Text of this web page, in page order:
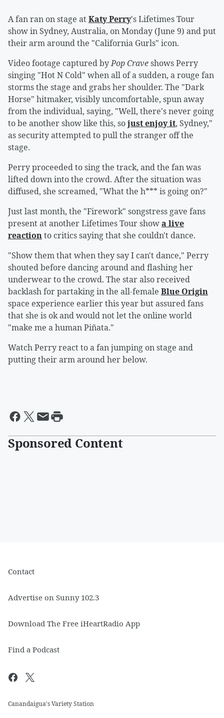
A fan ran on stage atKaty Perry's Lifetimes Tour
show in Sydney, Australia, on Monday (June 9) and put
their arm around the "California Gurls" icon.
Video footage captured byPop Craveshows Perry
singing "Hot N Cold" when all of a sudden, a rouge fan
storms the stage and grabs her shoulder. The "Dark
Horse" hitmaker, visibly uncomfortable, spun away
from the individual, saying, "Well, there's never going
to be another show like this, sojust enjoy it, Sydney,"
as security attempted to pull the stranger off the
stage.
Perry proceeded to sing the track, and the fan was
lifted down into the crowd. After the situation was
diffused, she screamed, "What the h*** is going on?"
Just last month, the "Firework" songstress gave fans
present at another Lifetimes Tour showa live
reactionto critics saying that she couldn't dance.
"Show them that when they say I can't dance," Perry
shouted before dancing around and flashing her
underwear to the crowd. The star also received
backlash for partaking in the all-female Blue Origin
space experience earlier this year but assured fans
that she is ok and would not let the online world
"make me a human Piñata."
Watch Perry react to a fan jumping on stage and
putting their arm around her below.
Sponsored Content
Contact
Advertise on Sunny 102.3
Download The Free iHeartRadio App
Find a Podcast
Canandaigua's Variety Station